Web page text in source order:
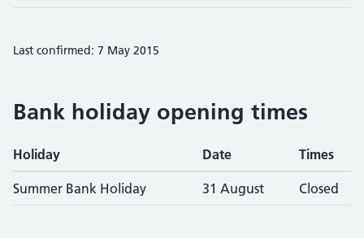
Last confirmed: 7 May 2015
Bank holiday opening times
Holiday Date Times
Summer Bank Holiday 31 August Closed